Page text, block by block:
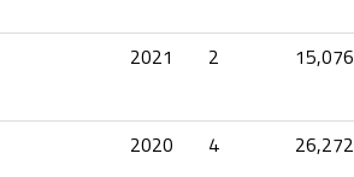
2021 2 15,076
2020 4 26,272